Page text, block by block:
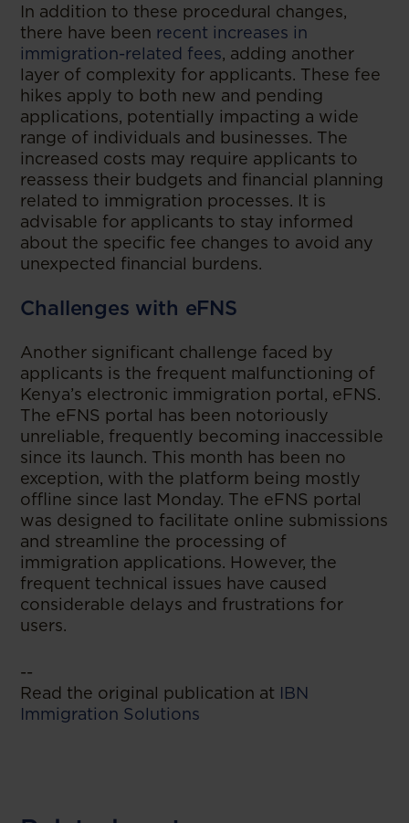
In addition to these procedural changes,
there have been recent increases in
immigration-related fees, adding another
layer of complexity for applicants. These fee
hikes apply to both new and pending
applications, potentially impacting a wide
range of individuals and businesses. The
increased costs may require applicants to
reassess their budgets and financial planning
related to immigration processes. It is
advisable for applicants to stay informed
about the specific fee changes to avoid any
unexpected financial burdens.
Challenges with eFNS
Another significant challenge faced by
applicants is the frequent malfunctioning of
Kenya’s electronic immigration portal, eFNS.
The eFNS portal has been notoriously
unreliable, frequently becoming inaccessible
since its launch. This month has been no
exception, with the platform being mostly
offline since last Monday. The eFNS portal
was designed to facilitate online submissions
and streamline the processing of
immigration applications. However, the
frequent technical issues have caused
considerable delays and frustrations for
users.
--
Read the original publication at IBN
Immigration Solutions